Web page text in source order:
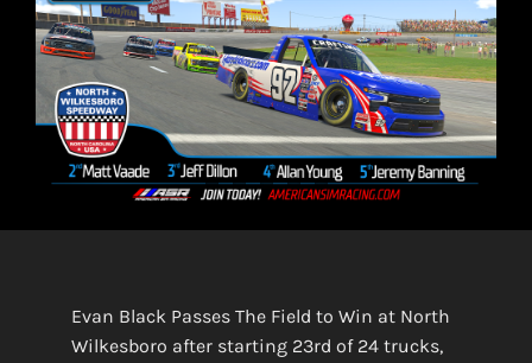
Evan Black Passes The Field to Win at North
Wilkesboro after starting 23rd of 24 trucks,